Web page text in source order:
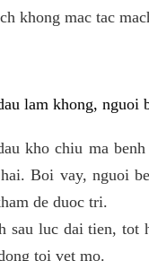
khong mac tac
lam khong, nguoi
kho chiu ma
Boi vay, nguoi
de duoc tri.
sau luc dai tien,
toi vet mo.